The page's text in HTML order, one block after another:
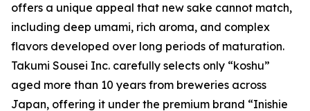
offers a unique appeal that new sake cannot match,
including deep umami, rich aroma, and complex
flavors developed over long periods of maturation.
Takumi Sousei Inc. carefully selects only “koshu”
aged more than 10 years from breweries across
Japan, offering it under the premium brand “Inishie